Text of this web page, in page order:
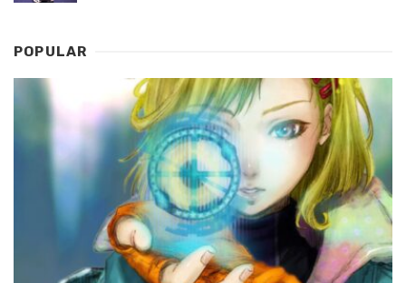
POPULAR